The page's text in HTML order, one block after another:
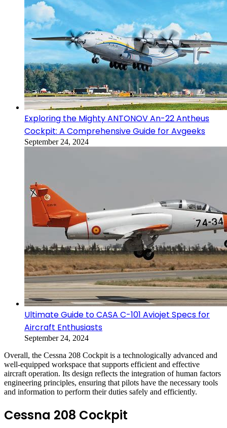
Exploring the Mighty ANTONOV An-22 Antheus
Cockpit: A Comprehensive Guide for Avgeeks
September 24, 2024
Ultimate Guide to CASA C-101 Aviojet Specs for
Aircraft Enthusiasts
September 24, 2024
Overall, the Cessna 208 Cockpit is a technologically advanced and
well-equipped workspace that supports efficient and effective
aircraft operation. Its design reflects the integration of human factors
engineering principles, ensuring that pilots have the necessary tools
and information to perform their duties safely and efficiently.
Cessna 208 Cockpit